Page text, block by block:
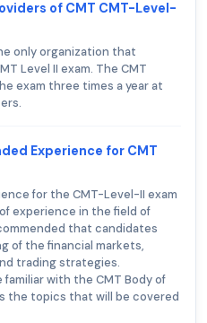
of CMT CMT-Level-
only organization that
Level II exam. The CMT
exam three times a year at
Experience for CMT
for the CMT-Level-II exam
experience in the field of
that candidates
of the financial markets,
trading strategies.
with the CMT Body of
the topics that will be covered